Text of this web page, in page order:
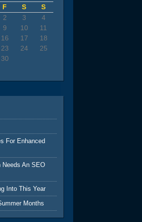
F S
S
2 3
4
9 10
11
16 17
18
23 24
25
30
For Enhanced
Needs An SEO
Into This Year
Months